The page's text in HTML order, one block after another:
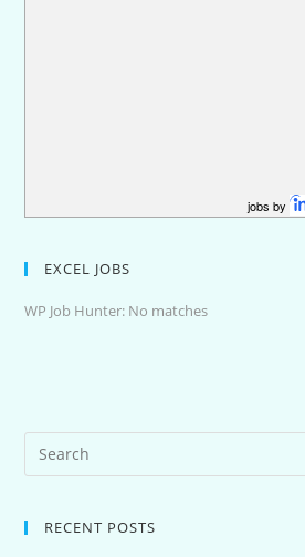
jobs by
EXCEL JOBS
WP Job Hunter: No matches
RECENT POSTS